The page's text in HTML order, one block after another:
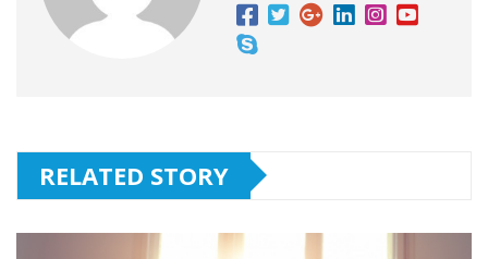
RELATED STORY